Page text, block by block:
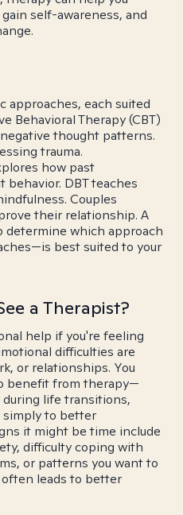
self-awareness, and
approaches, each suited
Behavioral Therapy (CBT)
thought patterns.
trauma.
how past
DBT teaches
Couples
their relationship. A
determine which approach
best suited to your
a Therapist?
help if you're feeling
difficulties are
or relationships. You
benefit from therapy—
life transitions,
simply to better
it might be time include
difficulty coping with
or patterns you want to
leads to better